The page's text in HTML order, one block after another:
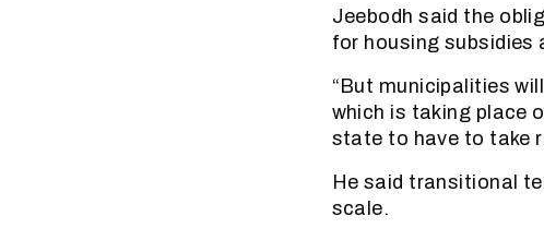
Jeebodh said the
for housing subsidies
“But municipalities
which is taking place
state to have to take
He said transitional
scale.